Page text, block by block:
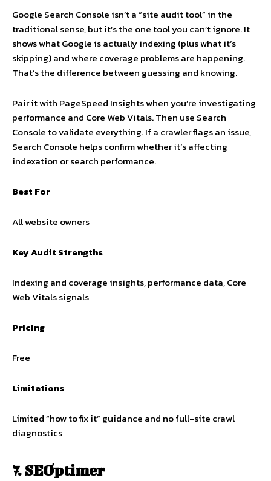
Google Search Console isn’t a “site audit tool” in the
traditional sense, but it’s the one tool you can’t ignore. It
shows what Google is actually indexing (plus what it’s
skipping) and where coverage problems are happening.
That’s the difference between guessing and knowing.
Pair it with PageSpeed Insights when you’re investigating
performance and Core Web Vitals. Then use Search
Console to validate everything. If a crawler flags an issue,
Search Console helps confirm whether it’s affecting
indexation or search performance.
Best For
All website owners
Key Audit Strengths
Indexing and coverage insights, performance data, Core
Web Vitals signals
Pricing
Free
Limitations
Limited “how to fix it” guidance and no full-site crawl
diagnostics
7. SEOptimer